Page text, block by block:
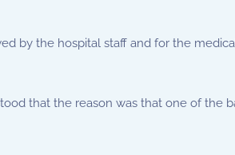
by the hospital staff and for the
that the reason was that one of the